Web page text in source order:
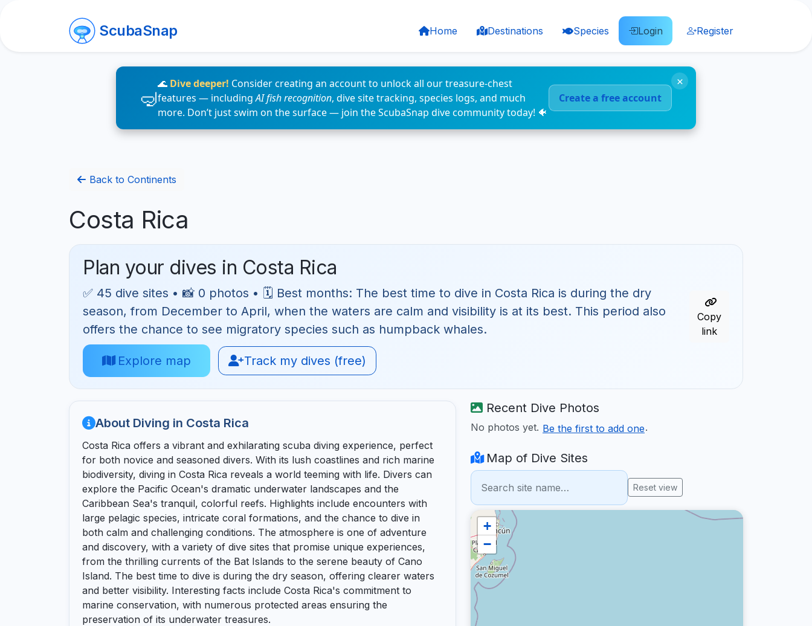
ScubaSnap Home Destinations Species Login Register
🌊 Dive deeper! Consider creating an account to unlock all our treasure-chest
features — includingAI fish recognition, dive site tracking, species logs, and much
more. Don’t just swim on the surface — join the ScubaSnap dive community today! 🐠
Create a free account
×
Back to Continents
Costa Rica
Plan your dives in Costa Rica
✅ 45 dive sites • 📸 0 photos • 🗓 Best months: The best time to dive in Costa Rica is during the dry
season, from December to April, when the waters are calm and visibility is at its best. This period also
offers the chance to see migratory species such as humpback whales.
Explore map Track my dives (free)
Copy
link
About Diving in Costa Rica
Costa Rica offers a vibrant and exhilarating scuba diving experience, perfect
for both novice and seasoned divers. With its lush coastlines and rich marine
biodiversity, diving in Costa Rica reveals a world teeming with life. Divers can
explore the Pacific Ocean's dramatic underwater landscapes and the
Caribbean Sea's tranquil, colorful reefs. Highlights include encounters with
large pelagic species, intricate coral formations, and the chance to dive in
both calm and challenging conditions. The atmosphere is one of adventure
and discovery, with a variety of dive sites that promise unique experiences,
from the thrilling currents of the Bat Islands to the serene beauty of Cano
Island. The best time to dive is during the dry season, offering clearer waters
and better visibility. Interesting facts include Costa Rica's commitment to
marine conservation, with numerous protected areas ensuring the
preservation of its underwater treasures.
Recent Dive Photos
No photos yet. Be the first to add one.
Map of Dive Sites
Reset view
+
−